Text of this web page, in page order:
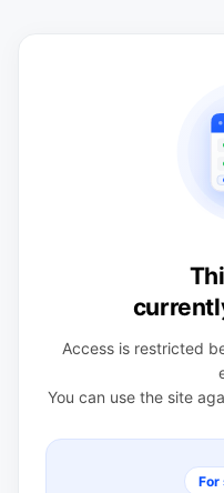
Access is restricted
You can use the site
For